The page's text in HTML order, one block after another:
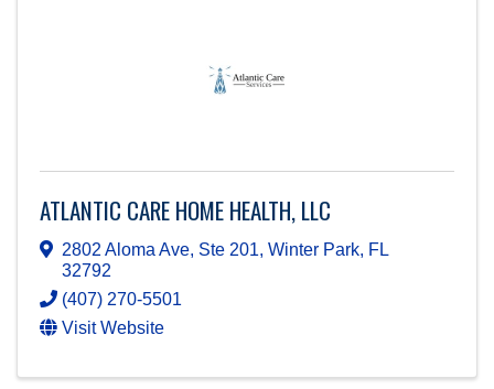
ATLANTIC CARE HOME HEALTH, LLC
2802 Aloma Ave, Ste 201, Winter Park, FL
32792
(407) 270-5501
Visit Website